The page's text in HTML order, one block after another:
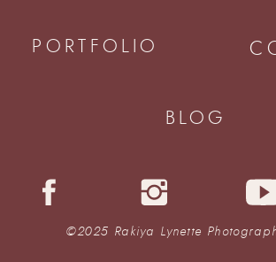
©2025 Rakiya Lynette
PORTFOLIO
BLOG